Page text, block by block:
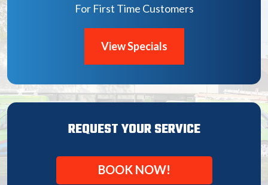
For First Time Customers
View Specials
REQUEST YOUR SERVICE
BOOK NOW!